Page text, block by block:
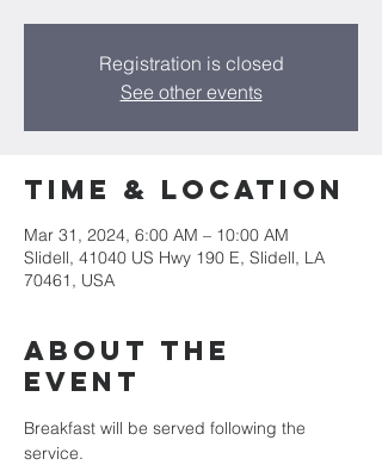
Registration is closed
See other events
Time & Location
Mar 31, 2024, 6:00 AM – 10:00 AM
Slidell, 41040 US Hwy 190 E, Slidell, LA
70461, USA
About the
event
Breakfast will be served following the
service.